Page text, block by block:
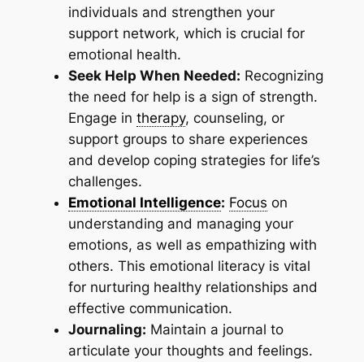
individuals and strengthen your
support network, which is crucial for
emotional health.
Seek Help When Needed: Recognizing
the need for help is a sign of strength.
Engage in therapy, counseling, or
support groups to share experiences
and develop coping strategies for life’s
challenges.
Emotional Intelligence: Focus on
understanding and managing your
emotions, as well as empathizing with
others. This emotional literacy is vital
for nurturing healthy relationships and
effective communication.
Journaling: Maintain a journal to
articulate your thoughts and feelings.